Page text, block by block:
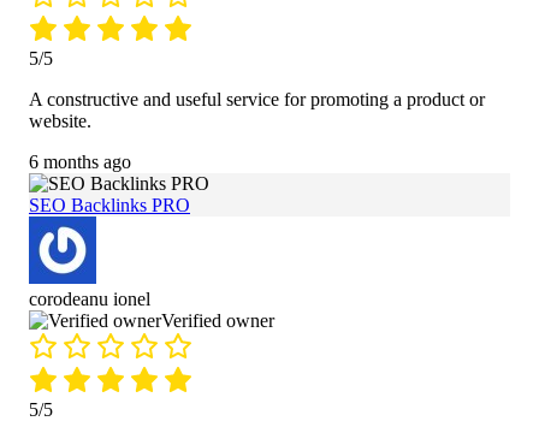
5/5
A constructive and useful service for promoting a product or
website.
6 months ago
SEO Backlinks PRO
corodeanu ionel
Verified owner
5/5